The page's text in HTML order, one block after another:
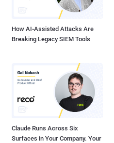
How AI-Assisted Attacks Are
Breaking Legacy SIEM Tools
Claude Runs Across Six
Surfaces in Your Company. Your